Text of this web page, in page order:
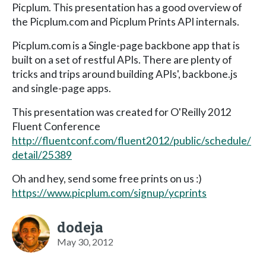
Picplum. This presentation has a good overview of
the Picplum.com and Picplum Prints API internals.
Picplum.com is a Single-page backbone app that is
built on a set of restful APIs. There are plenty of
tricks and trips around building APIs', backbone.js
and single-page apps.
This presentation was created for O'Reilly 2012
Fluent Conference
http://fluentconf.com/fluent2012/public/schedule/
detail/25389
Oh and hey, send some free prints on us :)
https://www.picplum.com/signup/ycprints
dodeja
May 30, 2012